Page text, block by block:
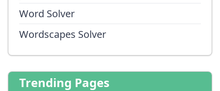
Word Solver
Wordscapes Solver
Trending Pages